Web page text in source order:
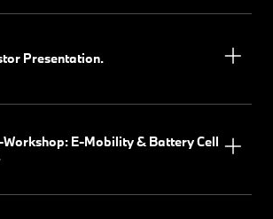
Presentation.
Workshop: E-Mobility & Battery Cell